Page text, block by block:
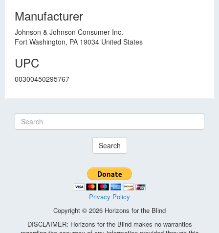
Manufacturer
Johnson & Johnson Consumer Inc.
Fort Washington, PA 19034 United States
UPC
00300450295767
Search
Privacy Policy
Copyright © 2026 Horizons for the Blind
DISCLAIMER: Horizons for the Blind makes no warranties